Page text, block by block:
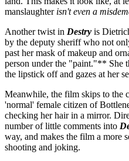
manslaughter isn't even a
Another twist in Destry is
by the deputy sheriff who not
past her mask of makeup and
person under the "paint."** She
the lipstick off and gazes at her
Meanwhile, the film skips to the
'normal' female citizen of
checking her hair in a mirror.
number of little comments into
way, and makes the film a more
shooting and joking.